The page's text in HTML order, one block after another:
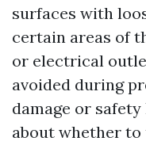
surfaces with
certain areas of
or electrical
avoided during
damage or
about whether to